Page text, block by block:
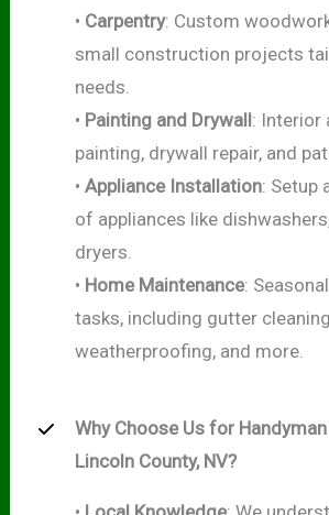
• Carpentry: Custom
small construction projects
needs.
• Painting and Drywall: Interior
painting, drywall repair, and
•Appliance Installation: Setup
of appliances like
dryers.
• Home Maintenance:
tasks, including gutter
weatherproofing, and more.
Why Choose Us for
Lincoln County, NV?